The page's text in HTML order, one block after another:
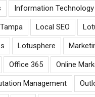
Information Technology
Local SEO
Lotusphere
Office 365 Online
Management